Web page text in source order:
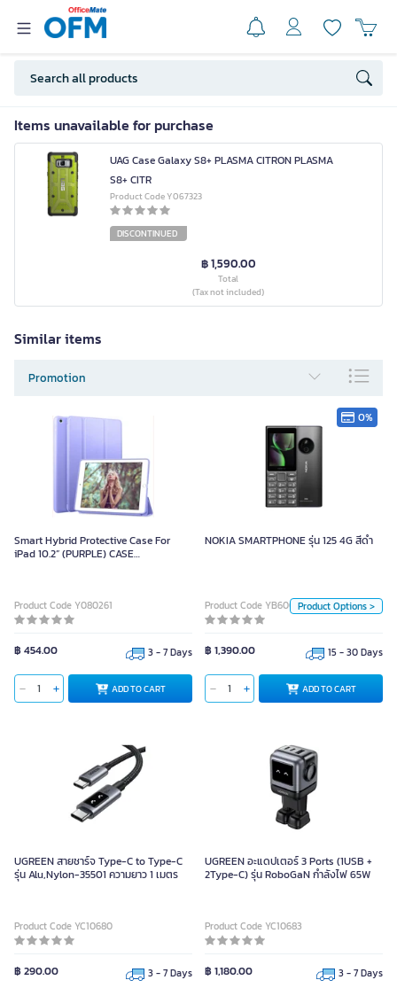
Items unavailable for purchase
UAG Case Galaxy S8+ PLASMA CITRON PLASMA
S8+ CITR
Product Code Y067323
DISCONTINUED
฿ 1,590.00
Total
(Tax not included)
Similar items
Promotion
Smart Hybrid Protective Case For
iPad 10.2” (PURPLE) CASE
Product Code Y080261
฿ 454.00 3 - 7 Days
ADD TO CART
0%
NOKIA SMARTPHONE รุ่น 125 4G สีดำ
Product Code YB60087Product Options >
฿ 1,390.00 15 - 30 Days
ADD TO CART
NOKIA SMARTPHONE รุ่น 125 4G
ADD TO CART
UGREEN สายชาร์จ Type-C to Type-C
รุ่น Alu,Nylon-35501 ความยาว 1 เมตร
Product Code YC10680
฿ 290.00 3 - 7 Days
UGREEN อะแดปเตอร์ 3 Ports (1USB +
2Type-C) รุ่น RoboGaN กำลังไฟ 65W
Product Code YC10683
฿ 1,180.00 3 - 7 Days